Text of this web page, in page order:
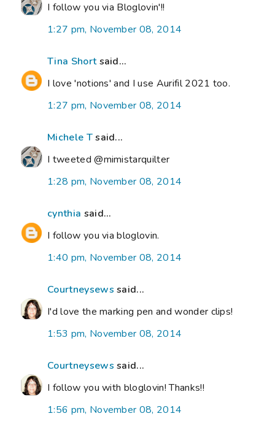
I follow you via Bloglovin'!!
1:27 pm, November 08, 2014
Tina Shortsaid...
I love 'notions' and I use Aurifil 2021 too.
1:27 pm, November 08, 2014
Michele Tsaid...
I tweeted @mimistarquilter
1:28 pm, November 08, 2014
cynthia said...
I follow you via bloglovin.
1:40 pm, November 08, 2014
Courtneysews said...
I'd love the marking pen and wonder clips!
1:53 pm, November 08, 2014
Courtneysews said...
I follow you with bloglovin! Thanks!!
1:56 pm, November 08, 2014